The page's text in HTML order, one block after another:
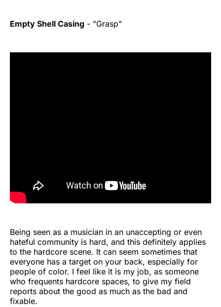
Empty Shell Casing - "Grasp"
Being seen as a musician in an unaccepting or even
hateful community is hard, and this definitely applies
to the hardcore scene. It can seem sometimes that
everyone has a target on your back, especially for
people of color. I feel like it is my job, as someone
who frequents hardcore spaces, to give my field
reports about the good as much as the bad and
fixable.